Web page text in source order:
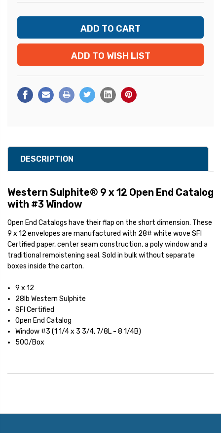
ADD TO WISH LIST
DESCRIPTION
Western Sulphite® 9 x 12 Open End Catalog
with #3 Window
Open End Catalogs have their flap on the short dimension. These
9 x 12 envelopes are manufactured with 28# white wove SFI
Certified paper, center seam construction, a poly window and a
traditional remoistening seal. Sold in bulk without separate
boxes inside the carton.
9 x 12
28lb Western Sulphite
SFI Certified
Open End Catalog
Window #3 (1 1/4 x 3 3/4, 7/8L - 8 1/4B)
500/Box